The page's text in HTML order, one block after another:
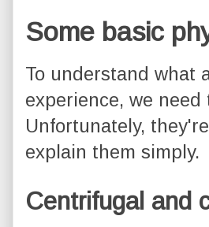
Some basic
To understand what
experience, we
Unfortunately,
explain them simply.
Centrifugal and